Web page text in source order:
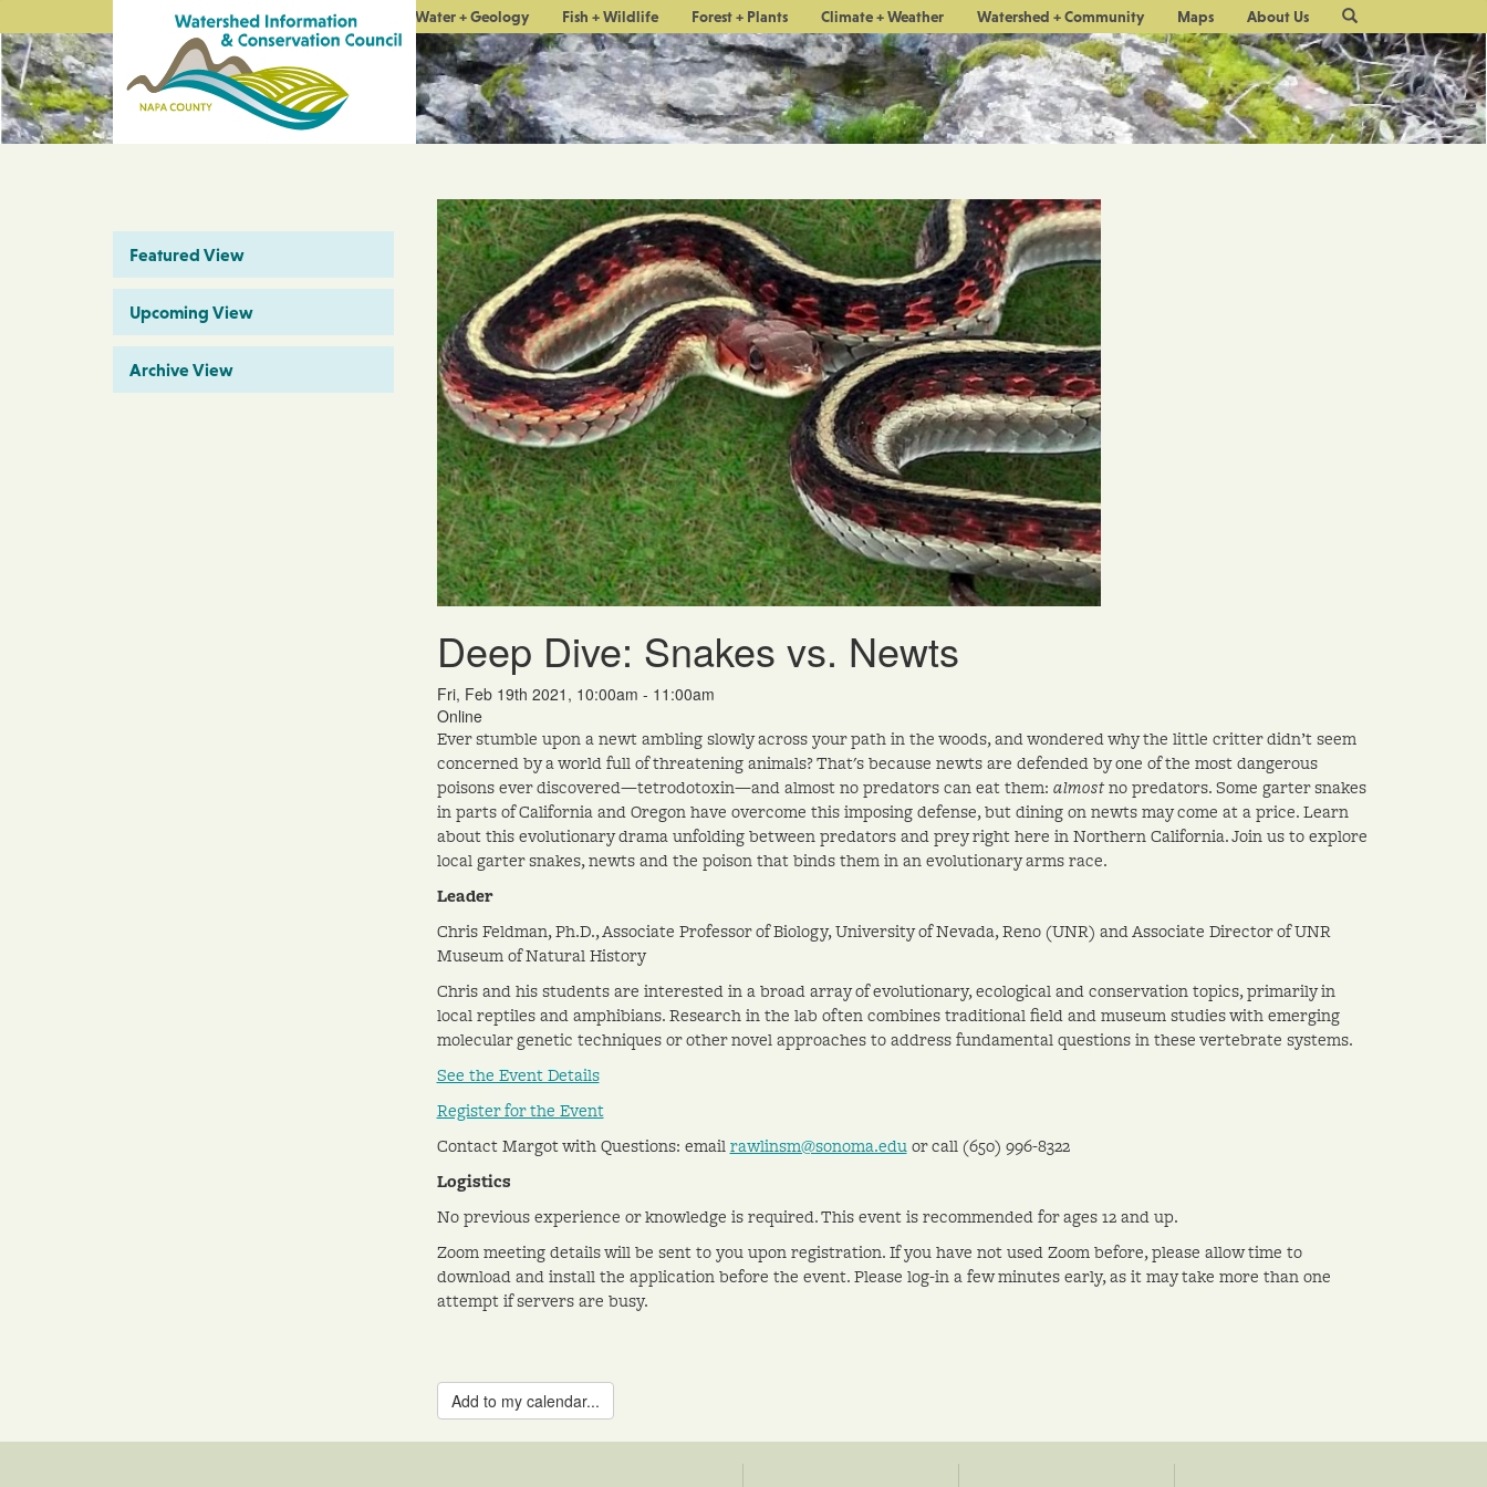
Water + Geology Fish + Wildlife Forest + Plants Climate + Weather Watershed + Community Maps About Us
Site
Search
Featured View
Upcoming View
Archive View
Deep Dive: Snakes vs. Newts
Fri, Feb 19th 2021, 10:00am - 11:00am
Online
Ever stumble upon a newt ambling slowly across your path in the woods, and wondered why the little critter didn’t seem
concerned by a world full of threatening animals? That's because newts are defended by one of the most dangerous
poisons ever discovered—tetrodotoxin—and almost no predators can eat them: almost no predators. Some garter snakes
in parts of California and Oregon have overcome this imposing defense, but dining on newts may come at a price. Learn
about this evolutionary drama unfolding between predators and prey right here in Northern California. Join us to explore
local garter snakes, newts and the poison that binds them in an evolutionary arms race.
Leader
Chris Feldman, Ph.D., Associate Professor of Biology, University of Nevada, Reno (UNR) and Associate Director of UNR
Museum of Natural History
Chris and his students are interested in a broad array of evolutionary, ecological and conservation topics, primarily in
local reptiles and amphibians. Research in the lab often combines traditional field and museum studies with emerging
molecular genetic techniques or other novel approaches to address fundamental questions in these vertebrate systems.
See the Event Details
Register for the Event
Contact Margot with Questions: emailrawlinsm@sonoma.eduor call (650) 996-8322
Logistics
No previous experience or knowledge is required. This event is recommended for ages 12 and up.
Zoom meeting details will be sent to you upon registration. If you have not used Zoom before, please allow time to
download and install the application before the event. Please log-in a few minutes early, as it may take more than one
attempt if servers are busy.
Add to my calendar...